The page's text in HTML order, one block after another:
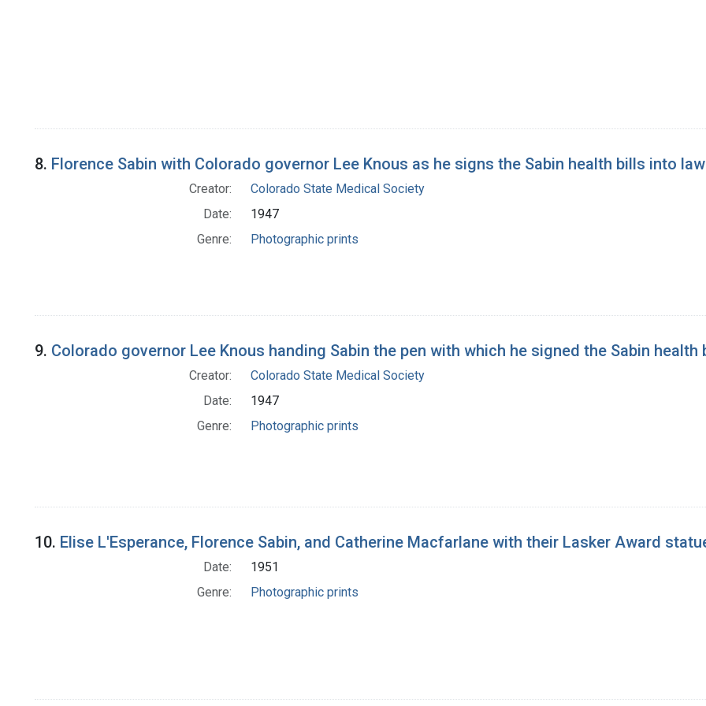
8. Florence Sabin with Colorado governor Lee Knous as he signs the Sabin health bills into law
Creator:
Colorado State Medical Society
Date:
1947
Genre:
Photographic prints
9. Colorado governor Lee Knous handing Sabin the pen with which he signed the Sabin health
Creator:
Colorado State Medical Society
Date:
1947
Genre:
Photographic prints
10. Elise L'Esperance, Florence Sabin, and Catherine Macfarlane with their Lasker Award
Date:
1951
Genre:
Photographic prints